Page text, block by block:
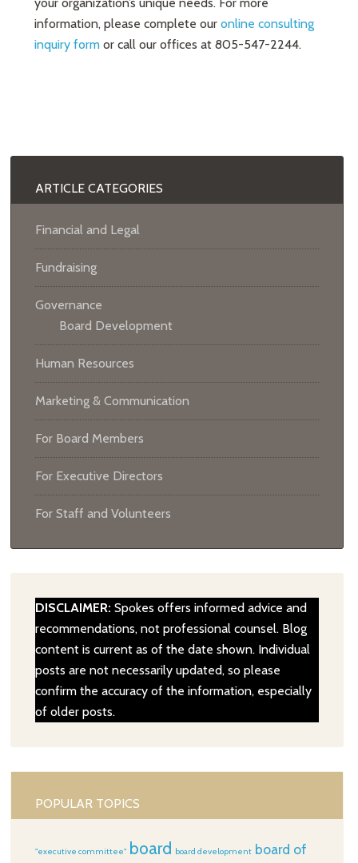
information, please complete ouronline consulting
inquiry form or call our offices at 805-547-2244.
ARTICLE CATEGORIES
Financial and Legal
Fundraising
Governance
Board Development
Human Resources
Marketing & Communication
For Board Members
For Executive Directors
For Staff and Volunteers
DISCLAIMER: Spokes offers informed advice and
recommendations, not professional counsel. Blog
content is current as of the date shown. Individual
posts are not necessarily updated, so please
confirm the accuracy of the information, especially
of older posts.
POPULAR TOPICS
"executive committee" board board development board of